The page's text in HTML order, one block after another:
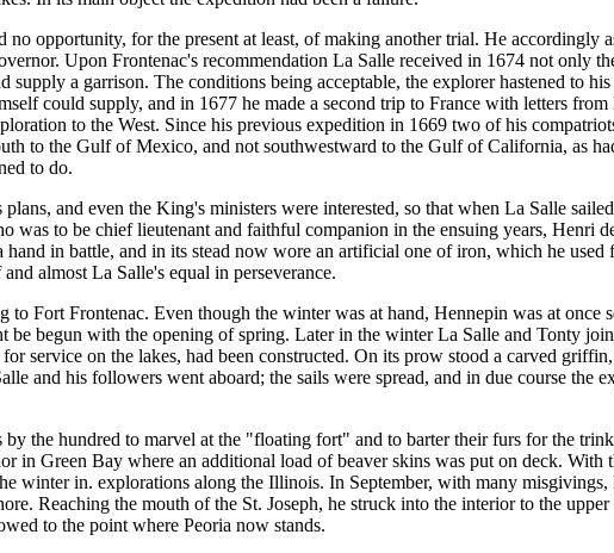
no opportunity, for the present at least, of making another trial. He
Upon Frontenac's recommendation La Salle received in 1674 not only
supply a garrison. The conditions being acceptable, the explorer hastened to
could supply, and in 1677 he made a second trip to France with letters
to the West. Since his previous expedition in 1669 two of his
to the Gulf of Mexico, and not southwestward to the Gulf of California, as
to do.
and even the King's ministers were interested, so that when La Salle
was to be chief lieutenant and faithful companion in the ensuing years, Henri
in battle, and in its stead now wore an artificial one of iron, which he
almost La Salle's equal in perseverance.
to Fort Frontenac. Even though the winter was at hand, Hennepin was at
be begun with the opening of spring. Later in the winter La Salle and Tonty
service on the lakes, had been constructed. On its prow stood a carved
and his followers went aboard; the sails were spread, and in due course the
by the hundred to marvel at the "floating fort" and to barter their furs for the
in Green Bay where an additional load of beaver skins was put on deck.
winter in. explorations along the Illinois. In September, with many misgivings,
Reaching the mouth of the St. Joseph, he struck into the interior to the
to the point where Peoria now stands.